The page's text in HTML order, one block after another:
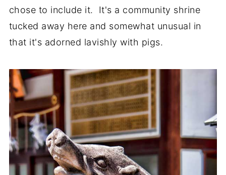
chose to include it. It's a community shrine
tucked away here and somewhat unusual in
that it's adorned lavishly with pigs.